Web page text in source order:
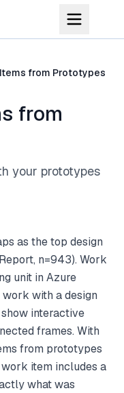
from Prototypes
from
your prototypes
as the top design
n=943). Work
unit in Azure
with a design
interactive
frames. With
from prototypes
item includes a
what was